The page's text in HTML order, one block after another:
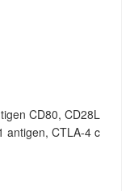
CD80, CD28L
antigen, CTLA-4 c